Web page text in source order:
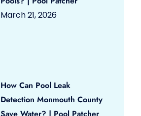
March 21, 2026
How Can Pool Leak
Detection Monmouth County